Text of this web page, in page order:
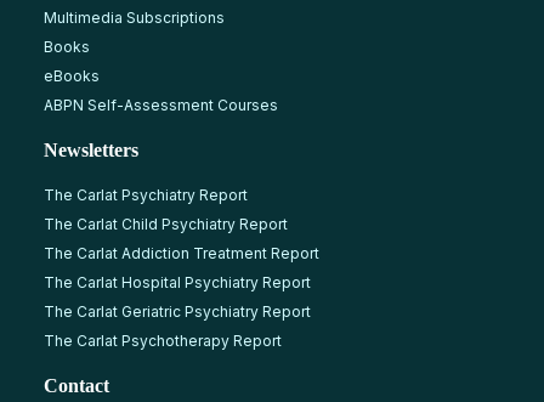
Multimedia Subscriptions
Books
eBooks
ABPN Self-Assessment Courses
Newsletters
The Carlat Psychiatry Report
The Carlat Child Psychiatry Report
The Carlat Addiction Treatment Report
The Carlat Hospital Psychiatry Report
The Carlat Geriatric Psychiatry Report
The Carlat Psychotherapy Report
Contact